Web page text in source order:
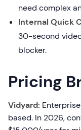
need complex
Internal Quick
30-second
blocker.
Pricing
Vidyard:
based. In 2026,